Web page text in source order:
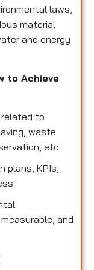
laws,
material
and energy
to Achieve
to
waste
etc.
plans, KPIs,
and